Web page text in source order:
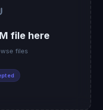
file here
files